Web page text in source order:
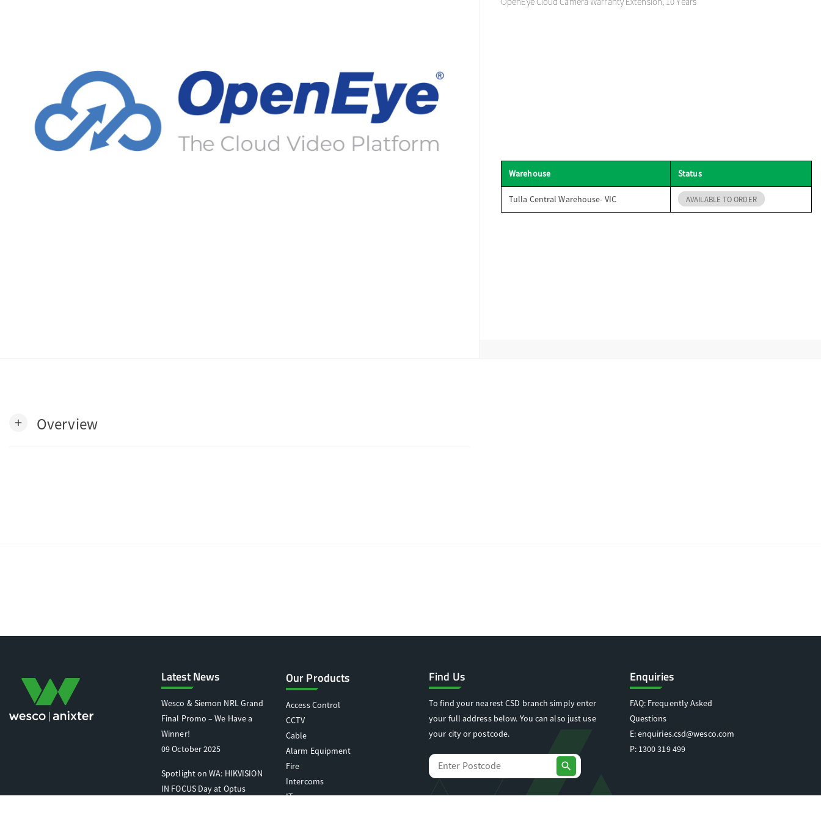
Warehouse Status
Tulla Central Warehouse- VIC AVAILABLE TO ORDER
add Overview
Latest News
Wesco & Siemon NRL Grand
Final Promo – We Have a
Winner!
09 October 2025
Spotlight on WA: HIKVISION
IN FOCUS Day at Optus
Our Products
Access Control
CCTV
Cable
Alarm Equipment
Fire
Intercoms
IT
Find Us
To find your nearest CSD branch simply enter
your full address below. You can also just use
your city or postcode.
search
Enquiries
FAQ: Frequently Asked
Questions
E:enquiries.csd@wesco.com
P: 1300 319 499